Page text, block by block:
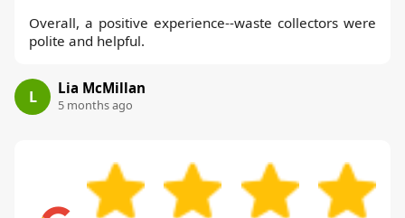
Overall, a positive experience--waste collectors were
polite and helpful.
L Lia McMillan
5 months ago